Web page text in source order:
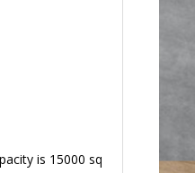
is 15000